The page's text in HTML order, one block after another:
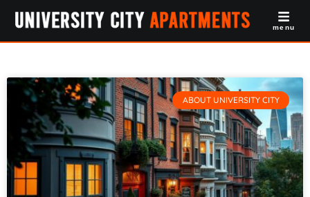
menu
ABOUT UNIVERSITY CITY